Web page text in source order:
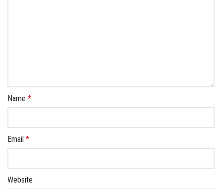
Name *
Email *
Website